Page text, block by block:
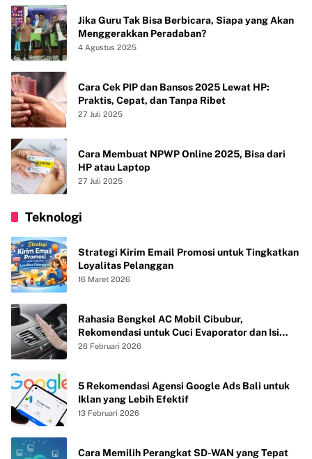
Jika Guru Tak Bisa Berbicara, Siapa yang Akan
Menggerakkan Peradaban?
4 Agustus 2025
Cara Cek PIP dan Bansos 2025 Lewat HP:
Praktis, Cepat, dan Tanpa Ribet
27 Juli 2025
Cara Membuat NPWP Online 2025, Bisa dari
HP atau Laptop
27 Juli 2025
Teknologi
Strategi Kirim Email Promosi untuk Tingkatkan
Loyalitas Pelanggan
16 Maret 2026
Rahasia Bengkel AC Mobil Cibubur,
Rekomendasi untuk Cuci Evaporator dan Isi
Freon agar AC Mobil Dingin Maksimal Tanpa
26 Februari 2026
5 Rekomendasi Agensi Google Ads Bali untuk
Iklan yang Lebih Efektif
13 Februari 2026
Cara Memilih Perangkat SD-WAN yang Tepat